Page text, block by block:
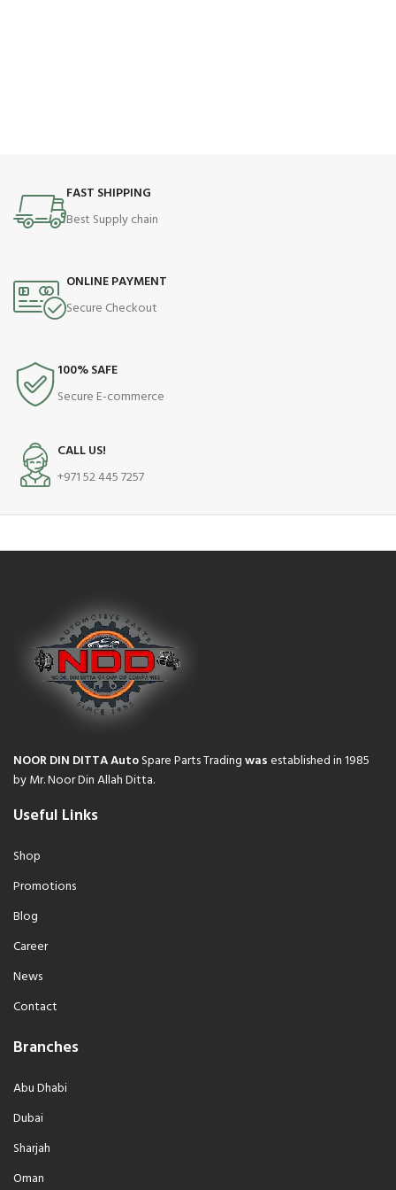
FAST SHIPPING
Best Supply chain
ONLINE PAYMENT
Secure Checkout
100% SAFE
Secure E-commerce
CALL US!
+971 52 445 7257
NOOR DIN DITTA AutoSpare Parts Tradingwasestablished in 1985
by Mr. Noor Din Allah Ditta.
Useful Links
Shop
Promotions
Blog
Career
News
Contact
Branches
Abu Dhabi
Dubai
Sharjah
Oman